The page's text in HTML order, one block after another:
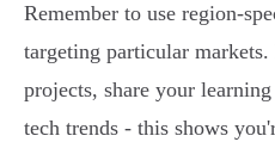
Remember to use region-
targeting particular markets.
projects, share your
tech trends - this shows